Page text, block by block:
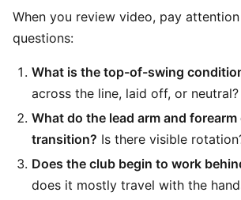
When you review video, pay
questions:
What is the top-of-swing
across the line, laid off, or neutral?
What do the lead arm and
transition? Is there visible
Does the club begin to work
does it mostly travel with the